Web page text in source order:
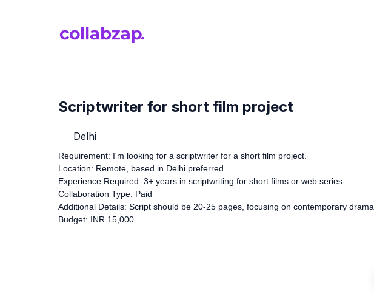
Scriptwriter for short film project
Delhi
Requirement: I'm looking for a scriptwriter for a short film project.
Location: Remote, based in Delhi preferred
Experience Required: 3+ years in scriptwriting for short films or web series
Collaboration Type: Paid
Additional Details: Script should be 20-25 pages, focusing on contemporary drama
Budget: INR 15,000